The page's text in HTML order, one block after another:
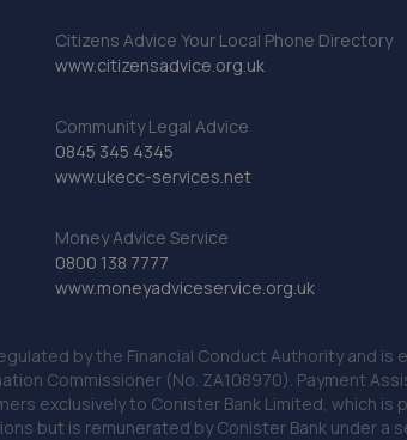
Citizens Advice Your Local Phone Directory
www.citizensadvice.org.uk
Community Legal Advice
0845 345 4345
www.ukecc-services.net
Money Advice Service
0800 138 7777
www.moneyadviceservice.org.uk
by the Financial Conduct Authority and
Commissioner (No. ZA108970). Payment
exclusively to Conister Bank Limited, which
but is remunerated by Conister Bank under a